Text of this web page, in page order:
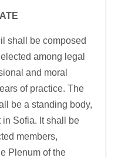
shall be composed
among legal
and moral
of practice. The
be a standing body,
Sofia. It shall be
members,
Plenum of the